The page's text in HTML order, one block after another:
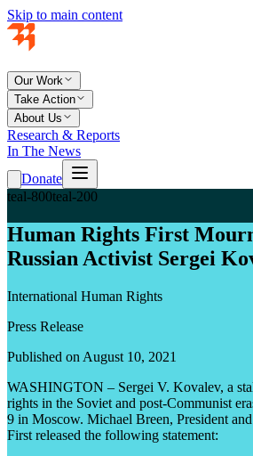
Skip to main content
Our Work
Take Action
About Us
Research & Reports
In The News
Donate
teal-800teal-200
Human Rights First
Russian Activist Sergei
International Human Rights
Press Release
Published on August 10, 2021
WASHINGTON – Sergei V. Kovalev, a
rights in the Soviet and post-Communist
9 in Moscow. Michael Breen, President
First released the following statement: